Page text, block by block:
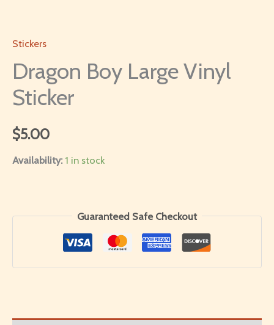
Stickers
Dragon Boy Large Vinyl
Sticker
$5.00
Availability: 1 in stock
Guaranteed Safe Checkout